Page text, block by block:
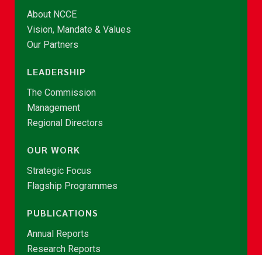
About NCCE
Vision, Mandate & Values
Our Partners
LEADERSHIP
The Commission
Management
Regional Directors
OUR WORK
Strategic Focus
Flagship Programmes
PUBLICATIONS
Annual Reports
Research Reports